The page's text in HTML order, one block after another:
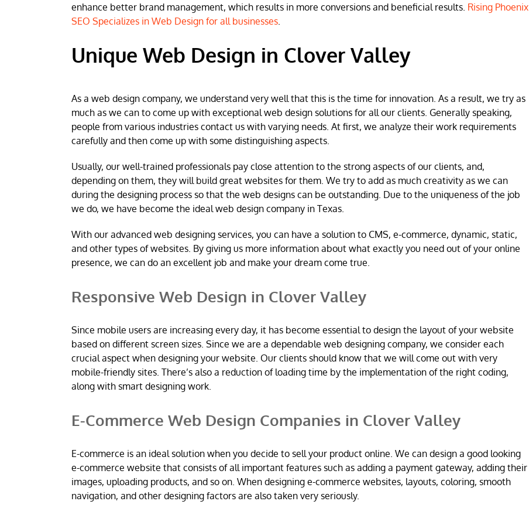
enhance better brand management, which results in more conversions and beneficial results. Rising Phoenix
SEO Specializes in Web Design for all businesses
Unique Web Design in Clover Valley
As a web design company, we understand very well that this is the time for innovation. As a result, we try as
much as we can to come up with exceptional web design solutions for all our clients. Generally speaking,
people from various industries contact us with varying needs. At first, we analyze their work requirements
carefully and then come up with some distinguishing aspects.
Usually, our well-trained professionals pay close attention to the strong aspects of our clients, and,
depending on them, they will build great websites for them. We try to add as much creativity as we can
during the designing process so that the web designs can be outstanding. Due to the uniqueness of the job
we do, we have become the ideal web design company in Texas.
With our advanced web designing services, you can have a solution to CMS, e-commerce, dynamic, static,
and other types of websites. By giving us more information about what exactly you need out of your online
presence, we can do an excellent job and make your dream come true.
Responsive Web Design in Clover Valley
Since mobile users are increasing every day, it has become essential to design the layout of your website
based on different screen sizes. Since we are a dependable web designing company, we consider each
crucial aspect when designing your website. Our clients should know that we will come out with very
mobile-friendly sites. There’s also a reduction of loading time by the implementation of the right coding,
along with smart designing work.
E-Commerce Web Design Companies in Clover Valley
E-commerce is an ideal solution when you decide to sell your product online. We can design a good looking
e-commerce website that consists of all important features such as adding a payment gateway, adding their
images, uploading products, and so on. When designing e-commerce websites, layouts, coloring, smooth
navigation, and other designing factors are also taken very seriously.